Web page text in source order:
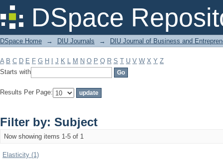
DSpace
Filter by: Subject
DSpace Home → DIU Journals → DIU Journal of Business and
A B C D E F G H J K L M N O P Q R S T U V W X Y Z
Starts with
Results Per Page:
Filter by: Subject
Now showing items 1-5 of 1
Elasticity (1)